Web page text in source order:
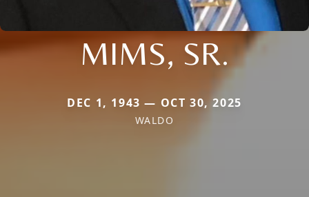
MIMS, SR.
DEC 1, 1943 — OCT 30, 2025
WALDO